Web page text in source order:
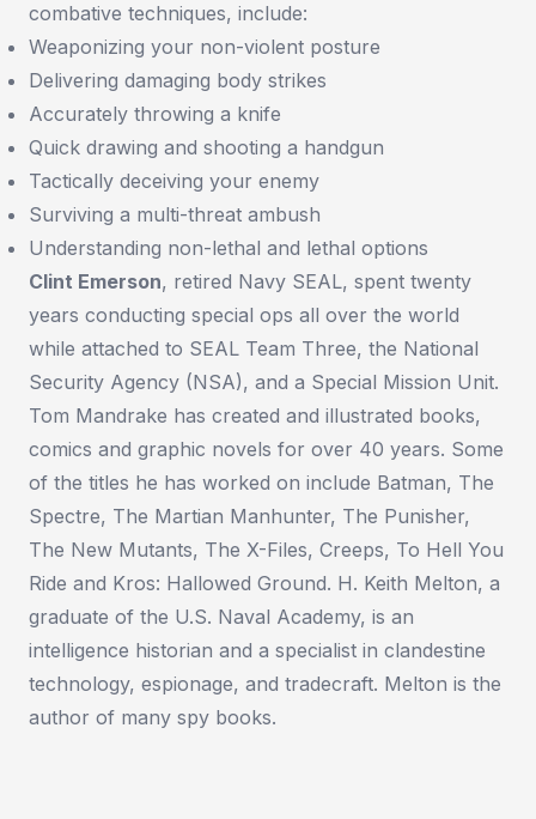
combative techniques, include:
Weaponizing your non-violent posture
Delivering damaging body strikes
Accurately throwing a knife
Quick drawing and shooting a handgun
Tactically deceiving your enemy
Surviving a multi-threat ambush
Understanding non-lethal and lethal options
Clint Emerson, retired Navy SEAL, spent twenty
years conducting special ops all over the world
while attached to SEAL Team Three, the National
Security Agency (NSA), and a Special Mission Unit.
Tom Mandrake has created and illustrated books,
comics and graphic novels for over 40 years. Some
of the titles he has worked on include Batman, The
Spectre, The Martian Manhunter, The Punisher,
The New Mutants, The X-Files, Creeps, To Hell You
Ride and Kros: Hallowed Ground. H. Keith Melton, a
graduate of the U.S. Naval Academy, is an
intelligence historian and a specialist in clandestine
technology, espionage, and tradecraft. Melton is the
author of many spy books.